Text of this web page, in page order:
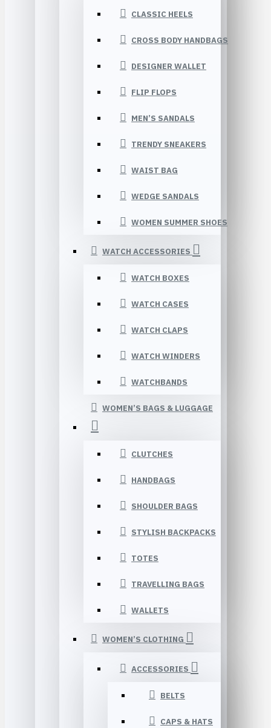
CLASSIC HEELS
CROSS BODY HANDBAGS
DESIGNER WALLET
FLIP FLOPS
MEN’S SANDALS
TRENDY SNEAKERS
WAIST BAG
WEDGE SANDALS
WOMEN SUMMER SHOES
WATCH ACCESSORIES
WATCH BOXES
WATCH CASES
WATCH CLAPS
WATCH WINDERS
WATCHBANDS
WOMEN’S BAGS & LUGGAGE
CLUTCHES
HANDBAGS
SHOULDER BAGS
STYLISH BACKPACKS
TOTES
TRAVELLING BAGS
WALLETS
WOMEN’S CLOTHING
ACCESSORIES
BELTS
CAPS & HATS